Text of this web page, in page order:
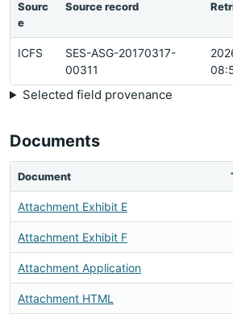
Sourc
e
Source record
ICFS
SES-ASG-20170317-
00311
Selected field provenance
Documents
Document
Attachment Exhibit E
Attachment Exhibit F
Attachment Application
Attachment HTML